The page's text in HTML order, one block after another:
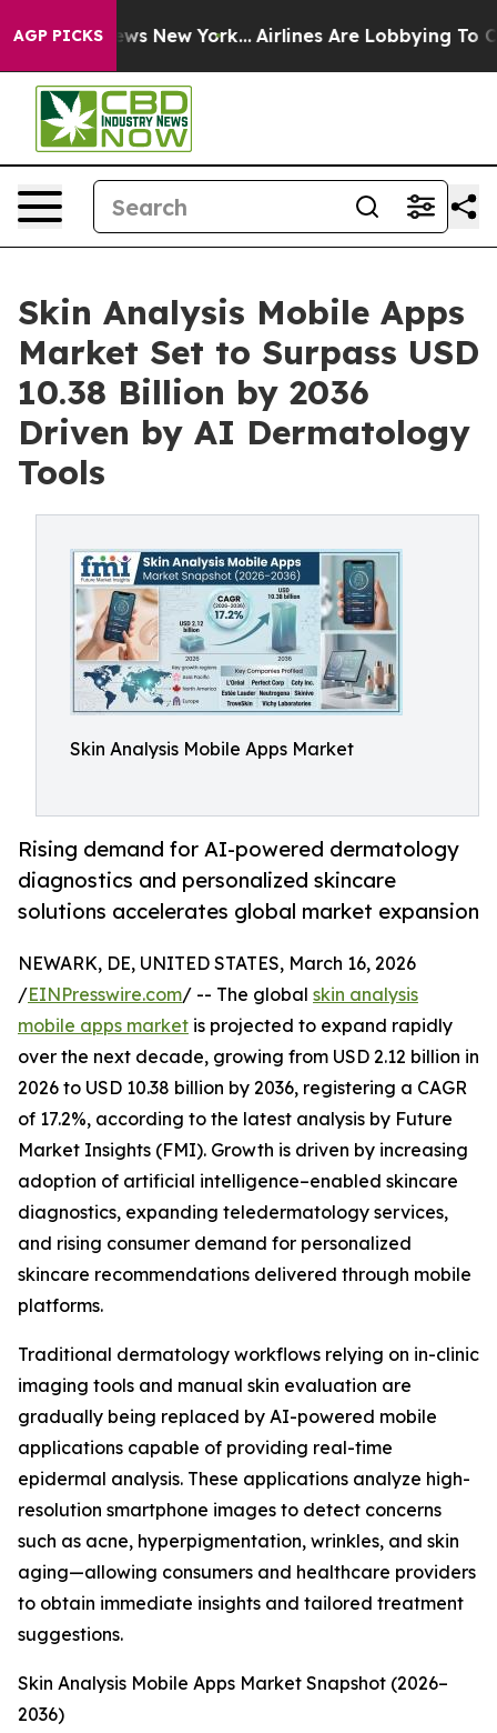
AGP PICKS
News New York... Airlines Are Lobbying To Change
Skin Analysis Mobile Apps
Market Set to Surpass USD
10.38 Billion by 2036
Driven by AI Dermatology
Tools
Skin Analysis Mobile Apps Market
Rising demand for AI-powered dermatology
diagnostics and personalized skincare
solutions accelerates global market expansion
NEWARK, DE, UNITED STATES, March 16, 2026
/EINPresswire.com/ -- The global skin analysis
mobile apps market is projected to expand rapidly
over the next decade, growing from USD 2.12 billion in
2026 to USD 10.38 billion by 2036, registering a CAGR
of 17.2%, according to the latest analysis by Future
Market Insights (FMI). Growth is driven by increasing
adoption of artificial intelligence–enabled skincare
diagnostics, expanding teledermatology services,
and rising consumer demand for personalized
skincare recommendations delivered through mobile
platforms.
Traditional dermatology workflows relying on in-clinic
imaging tools and manual skin evaluation are
gradually being replaced by AI-powered mobile
applications capable of providing real-time
epidermal analysis. These applications analyze high-
resolution smartphone images to detect concerns
such as acne, hyperpigmentation, wrinkles, and skin
aging—allowing consumers and healthcare providers
to obtain immediate insights and tailored treatment
suggestions.
Skin Analysis Mobile Apps Market Snapshot (2026–
2036)